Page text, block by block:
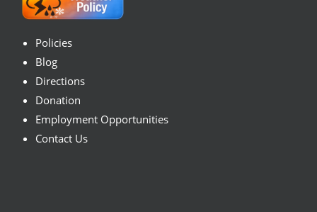
Policies
Blog
Directions
Donation
Employment Opportunities
Contact Us